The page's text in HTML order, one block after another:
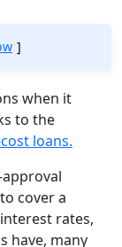
when it
to the
loans.
cover a
rates,
have, many